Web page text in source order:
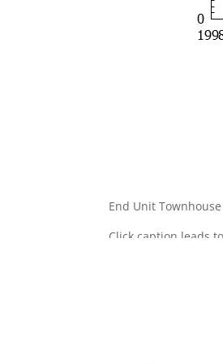
End Unit
Click caption leads